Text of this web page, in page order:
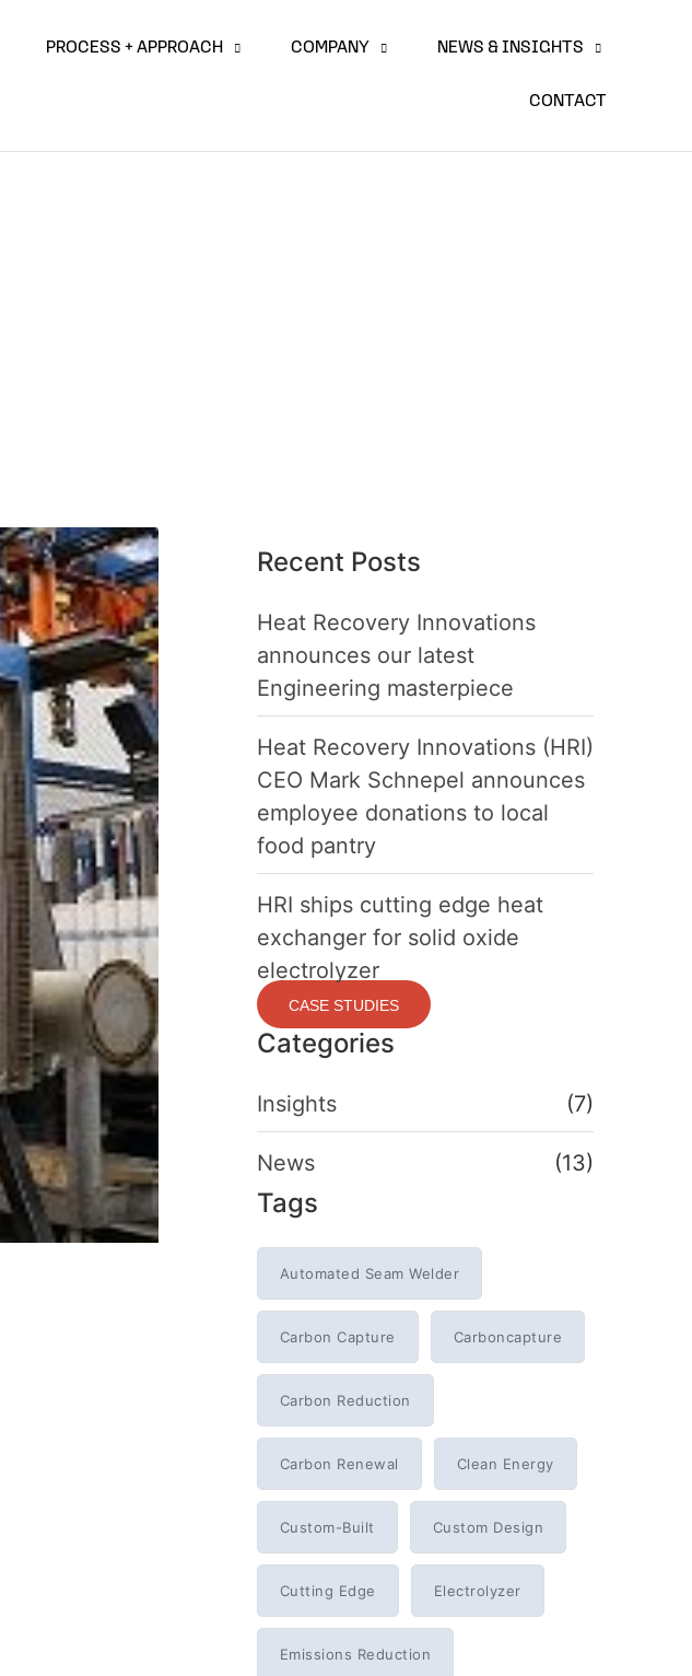
PROCESS + APPROACH COMPANY NEWS & INSIGHTS
CONTACT
Recent Posts
Heat Recovery Innovations
announces our latest
Engineering masterpiece
Heat Recovery Innovations (HRI)
CEO Mark Schnepel announces
employee donations to local
food pantry
HRI ships cutting edge heat
exchanger for solid oxide
electrolyzer
CASE STUDIES
Categories
Insights (7)
News (13)
Tags
Automated Seam Welder
Carbon Capture Carboncapture
Carbon Reduction
Carbon Renewal Clean Energy
Custom-Built Custom Design
Cutting Edge Electrolyzer
Emissions Reduction